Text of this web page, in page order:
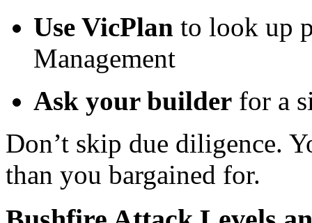
Use VicPlan to look up
Management
Ask your builder for a
Don’t skip due diligence.
than you bargained for.